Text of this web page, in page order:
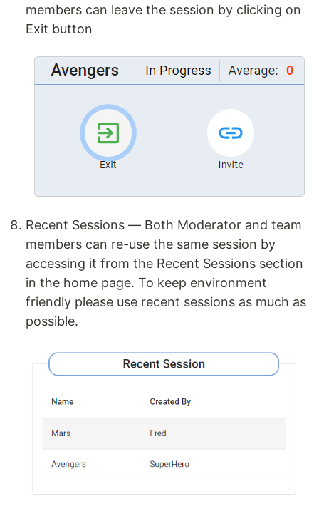
members can leave the session by clicking on
Exit button
Recent Sessions — Both Moderator and team
members can re-use the same session by
accessing it from the Recent Sessions section
in the home page. To keep environment
friendly please use recent sessions as much as
possible.